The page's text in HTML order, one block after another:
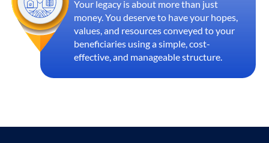
Your legacy is about more than just
money. You deserve to have your hopes,
values, and resources conveyed to your
beneficiaries using a simple, cost-
effective, and manageable structure.